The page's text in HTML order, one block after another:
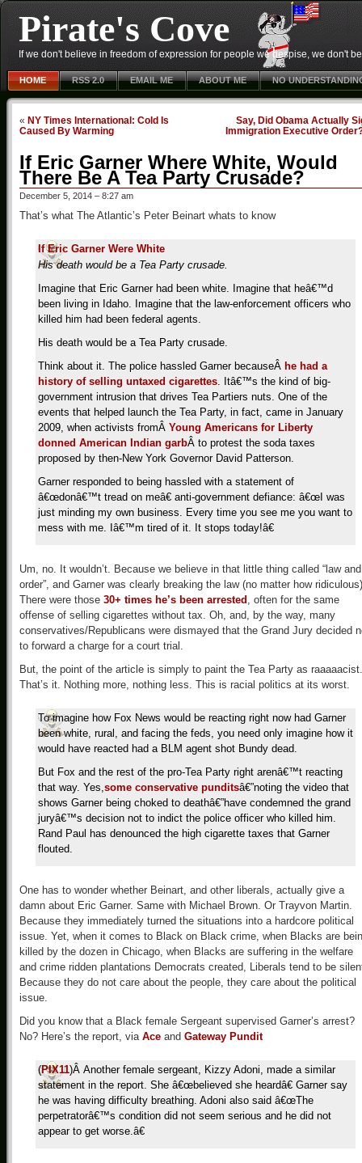
Pirate's Cove
If we don't believe in freedom of expression for people we despise, we don't
HOME RSS 2.0 EMAIL ME ABOUT ME NO
« NY Times International: Cold Is
Caused By Warming
Say, Did Obama Actually
Immigration Executive
If Eric Garner Where White, Would
There Be A Tea Party Crusade?
December 5, 2014 – 8:27 am
That’s what The Atlantic’s Peter Beinart whats to know
If Eric Garner Were White
His death would be a Tea Party crusade.
Imagine that Eric Garner had been white. Imagine that heâ€™d
been living in Idaho. Imagine that the law-enforcement officers who
killed him had been federal agents.
His death would be a Tea Party crusade.
Think about it. The police hassled Garner becauseÂ he had a
history of selling untaxed cigarettes. Itâ€™s the kind of big-
government intrusion that drives Tea Partiers nuts. One of the
events that helped launch the Tea Party, in fact, came in January
2009, when activists fromÂ Young Americans for Liberty
donned American Indian garbÂ to protest the soda taxes
proposed by then-New York Governor David Patterson.
Garner responded to being hassled with a statement of
â€œdonâ€™t tread on meâ€ anti-government defiance: â€œI was
just minding my own business. Every time you see me you want to
mess with me. Iâ€™m tired of it. It stops today!â€
Um, no. It wouldn’t. Because we believe in that little thing called “law and
order”, and Garner was clearly breaking the law (no matter how
There were those 30+ times he’s been arrested , often for the same
offense of selling cigarettes without tax. Oh, and, by the way, many
conservatives/Republicans were dismayed that the Grand Jury decided
to forward a charge for a court trial.
But, the point of the article is simply to paint the Tea Party as raaaaacist.
That’s it. Nothing more, nothing less. This is racial politics at its worst.
To imagine how Fox News would be reacting right now had Garner
been white, rural, and facing the feds, you need only imagine how it
would have reacted had a BLM agent shot Bundy dead.
But Fox and the rest of the pro-Tea Party right arenâ€™t reacting
that way. Yes,some conservative punditsâ€”noting the video that
shows Garner being choked to deathâ€”have condemned the grand
juryâ€™s decision not to indict the police officer who killed him.
Rand Paul has denounced the high cigarette taxes that Garner
flouted.
One has to wonder whether Beinart, and other liberals, actually give a
damn about Eric Garner. Same with Michael Brown. Or Trayvon Martin.
Because they immediately turned the situations into a hardcore political
issue. Yet, when it comes to Black on Black crime, when Blacks are
killed by the dozen in Chicago, when Blacks are suffering in the welfare
and crime ridden plantations Democrats created, Liberals tend to be
Because they do not care about the people, they care about the political
issue.
Did you know that a Black female Sergeant supervised Garner’s arrest?
No? Here’s the report, via Ace and Gateway Pundit
(PIX11)Â Another female sergeant, Kizzy Adoni, made a similar
statement in the report. She â€œbelieved she heardâ€ Garner say
he was having difficulty breathing. Adoni also said â€œThe
perpetratorâ€™s condition did not seem serious and he did not
appear to get worse.â€